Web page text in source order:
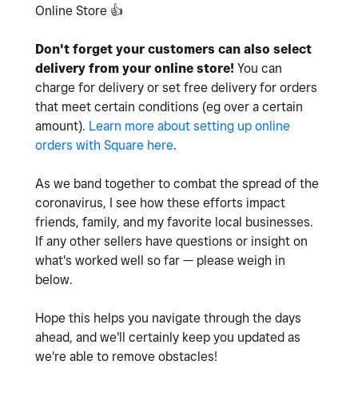
Online Store 👍
Don't forget your customers can also select
delivery from your online store! You can
charge for delivery or set free delivery for orders
that meet certain conditions (eg over a certain
amount). Learn more about setting up online
orders with Square here.
As we band together to combat the spread of the
coronavirus, I see how these efforts impact
friends, family, and my favorite local businesses.
If any other sellers have questions or insight on
what's worked well so far — please weigh in
below.
Hope this helps you navigate through the days
ahead, and we'll certainly keep you updated as
we're able to remove obstacles!